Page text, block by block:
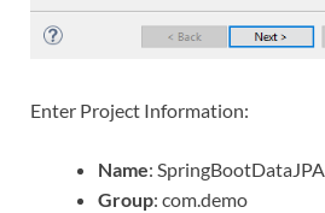
Enter Project Information:
Name: SpringBootDataJPA
Group: com.demo